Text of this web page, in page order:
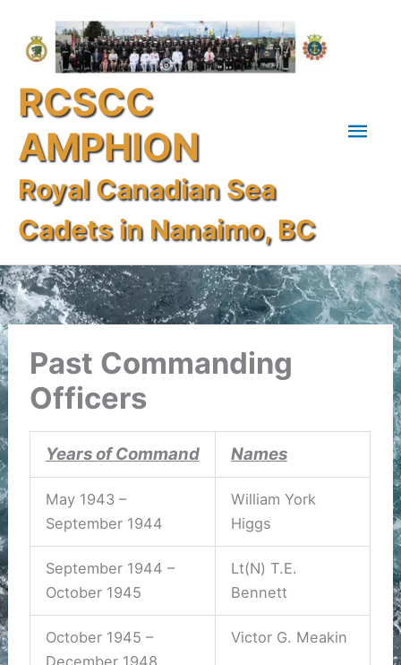
content
RCSCC
AMPHION
Royal Canadian Sea
Cadets in Nanaimo, BC
Past Commanding
Officers
Years of Command Names
May 1943 –
September 1944
William York
Higgs
September 1944 –
October 1945
Lt(N) T.E.
Bennett
October 1945 –
December 1948
Victor G. Meakin